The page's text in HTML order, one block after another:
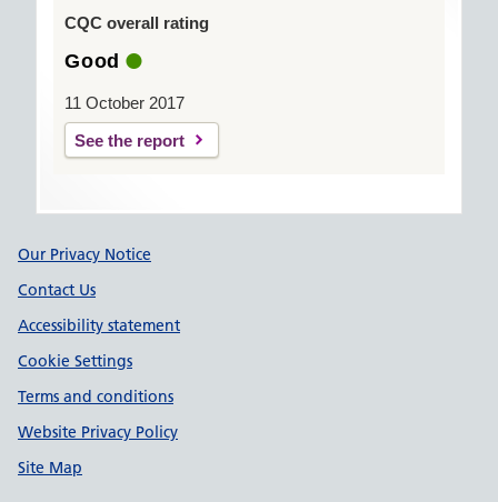
CQC overall rating
Good
11 October 2017
See the report
Support links
Our Privacy Notice
Contact Us
Accessibility statement
Cookie Settings
Terms and conditions
Website Privacy Policy
Site Map